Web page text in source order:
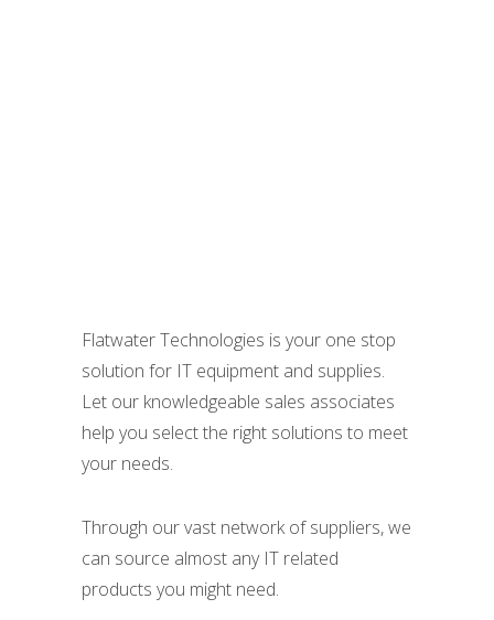
Flatwater Technologies is your one stop
solution for IT equipment and supplies.
Let our knowledgeable sales associates
help you select the right solutions to meet
your needs.
Through our vast network of suppliers, we
can source almost any IT related
products you might need.